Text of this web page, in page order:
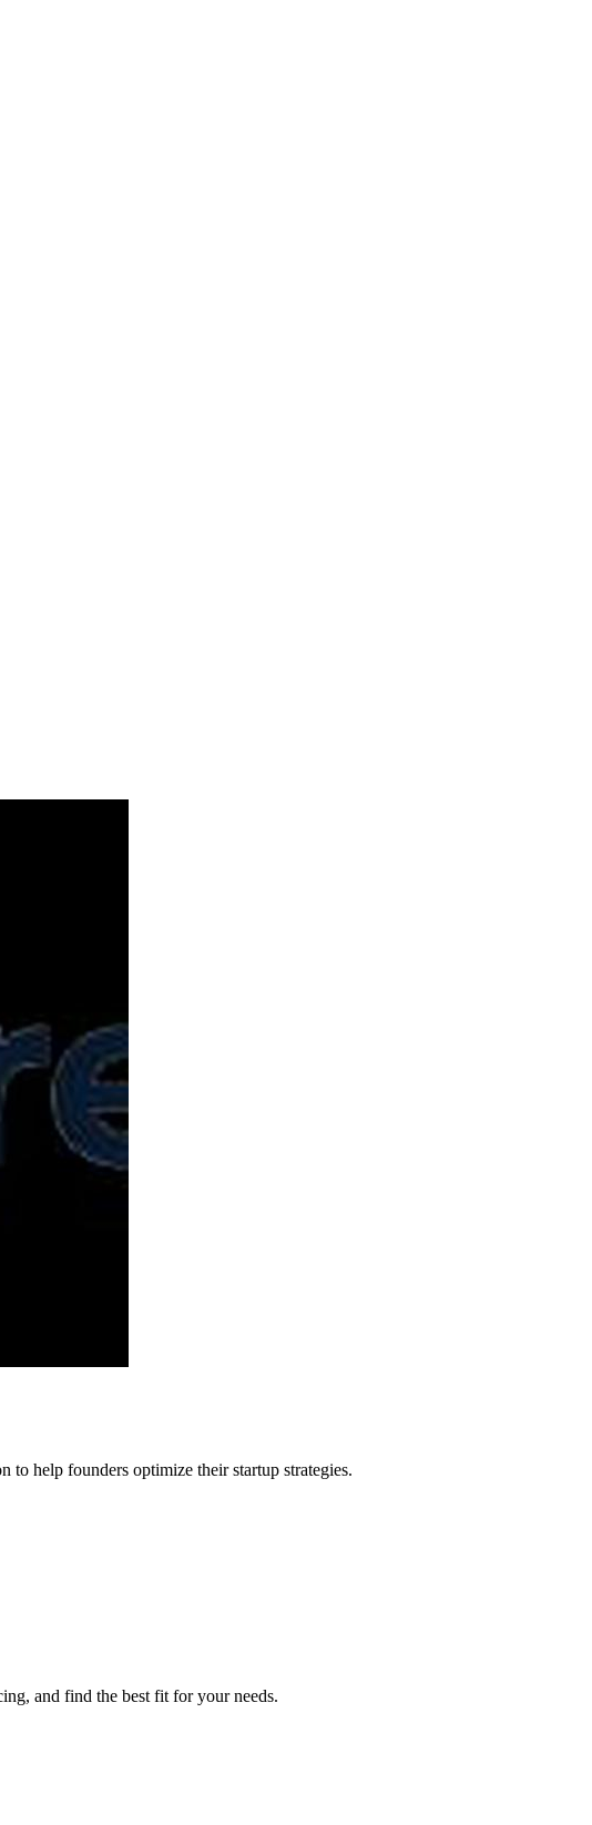
help founders optimize their startup strategies.
and find the best fit for your needs.